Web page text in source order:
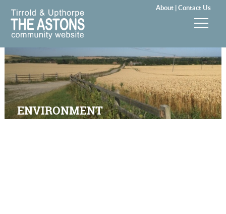
About |Contact Us
News & Events
Groups & Clubs
Community & Services
ENVIRONMENT